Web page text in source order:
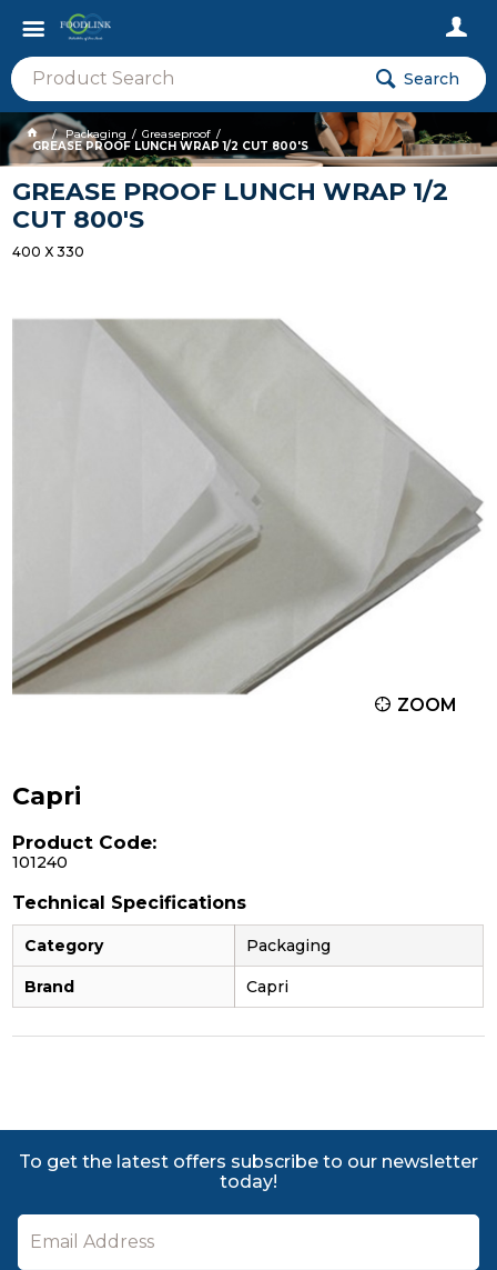
Search
Packaging
Greaseproof
GREASE PROOF LUNCH WRAP 1/2 CUT 800'S
GREASE PROOF LUNCH WRAP 1/2
CUT 800'S
400 X 330
ZOOM
Capri
Product Code:
101240
Technical Specifications
Category Packaging
Brand Capri
To get the latest offers subscribe to our newsletter
today!